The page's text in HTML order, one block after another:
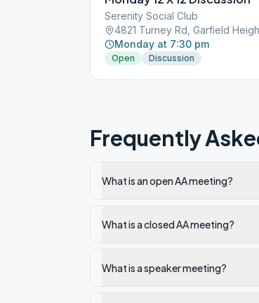
Serenity Social Club
4821 Turney Rd, Garfield
Monday at 7:30 pm
Open Discussion
Frequently
What is an open AA meeting?
What is a closed AA meeting?
What is a speaker meeting?